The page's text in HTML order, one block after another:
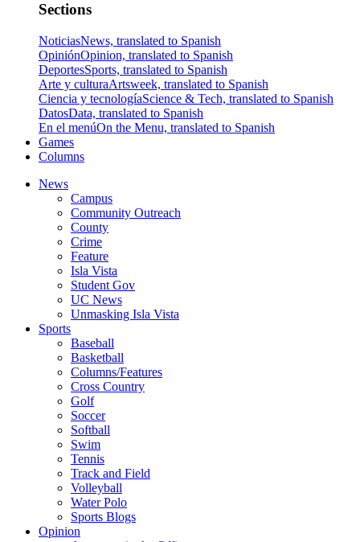
Sections
NoticiasNews, translated to Spanish
OpiniónOpinion, translated to Spanish
DeportesSports, translated to Spanish
Arte y culturaArtsweek, translated to Spanish
Ciencia y tecnologíaScience & Tech, translated to Spanish
DatosData, translated to Spanish
En el menúOn the Menu, translated to Spanish
Games
Columns
News
Campus
Community Outreach
County
Crime
Feature
Isla Vista
Student Gov
UC News
Unmasking Isla Vista
Sports
Baseball
Basketball
Columns/Features
Cross Country
Golf
Soccer
Softball
Swim
Tennis
Track and Field
Volleyball
Water Polo
Sports Blogs
Opinion